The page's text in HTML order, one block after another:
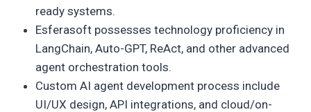
ready systems.
Esferasoft possesses technology proficiency in
LangChain, Auto-GPT, ReAct, and other advanced
agent orchestration tools.
Custom AI agent development process include
UI/UX design, API integrations, and cloud/on-